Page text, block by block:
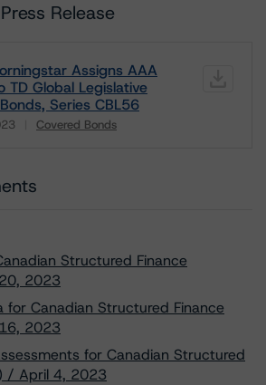
Release
Assigns AAA
TD Global Legislative
Series CBL56
Covered Bonds
Structured Finance
2023
for Canadian Structured Finance
2023
for Canadian Structured
/ April 4, 2023